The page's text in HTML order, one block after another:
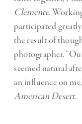
Clemente.
participated
the result of
photographer.
seemed natural
an influence on
American Desert.